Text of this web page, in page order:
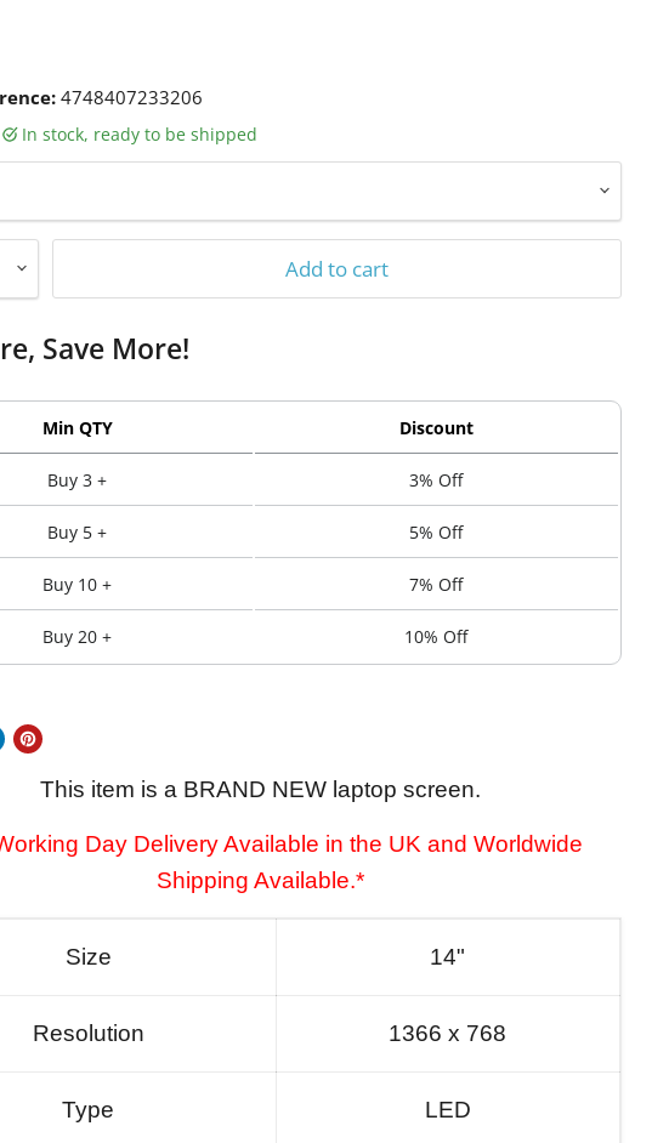
4748407233206
in stock, ready to be shipped
Add to cart
Save More!
Min QTY Discount
Buy 3 + 3% Off
Buy 5 + 5% Off
Buy 10 + 7% Off
Buy 20 + 10% Off
This item is a BRAND NEW laptop screen.
Day Delivery Available in the UK and Worldwide
Shipping Available.*
Size 14"
Resolution 1366 x 768
Type LED